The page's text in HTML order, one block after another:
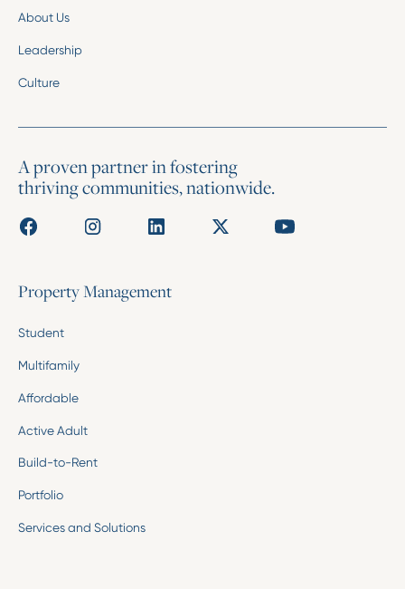
About Us
Leadership
Culture
A proven partner in fostering
thriving communities, nationwide.
Property Management
Student
Multifamily
Affordable
Active Adult
Build-to-Rent
Portfolio
Services and Solutions